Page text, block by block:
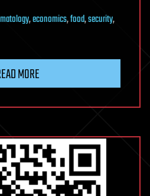
,economics,food,security,
MORE